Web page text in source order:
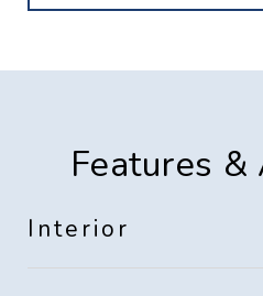
Features
Interior